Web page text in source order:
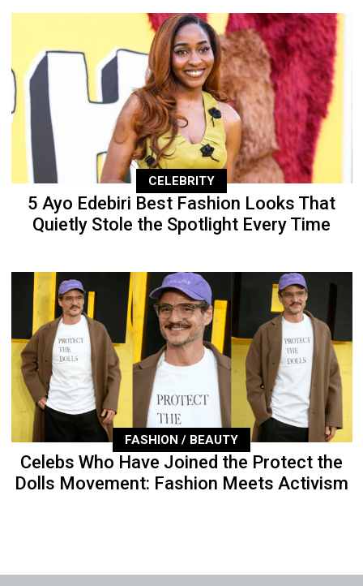
CELEBRITY
5 Ayo Edebiri Best Fashion Looks That
Quietly Stole the Spotlight Every Time
FASHION / BEAUTY
Celebs Who Have Joined the Protect the
Dolls Movement: Fashion Meets Activism